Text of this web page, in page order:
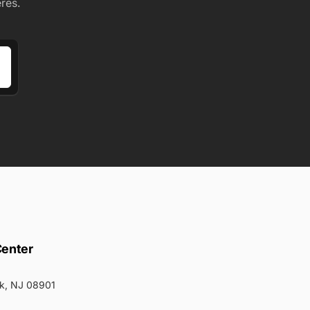
NJ 08901